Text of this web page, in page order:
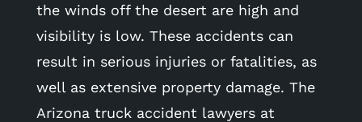
the winds off the desert are high and
visibility is low. These accidents can
result in serious injuries or fatalities, as
well as extensive property damage. The
Arizona truck accident lawyers at